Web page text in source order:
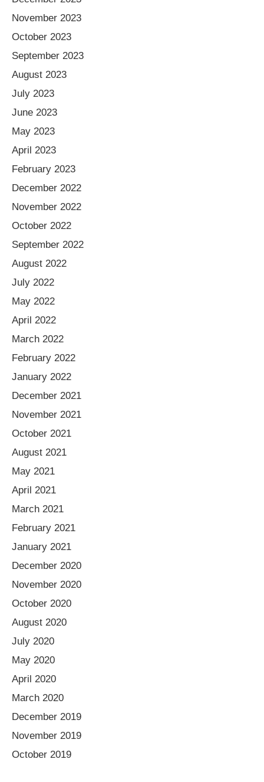
November 2023
October 2023
September 2023
August 2023
July 2023
June 2023
May 2023
April 2023
February 2023
December 2022
November 2022
October 2022
September 2022
August 2022
July 2022
May 2022
April 2022
March 2022
February 2022
January 2022
December 2021
November 2021
October 2021
August 2021
May 2021
April 2021
March 2021
February 2021
January 2021
December 2020
November 2020
October 2020
August 2020
July 2020
May 2020
April 2020
March 2020
December 2019
November 2019
October 2019